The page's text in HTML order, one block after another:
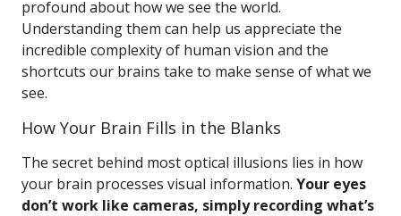
profound about how we see the world.
Understanding them can help us appreciate the
incredible complexity of human vision and the
shortcuts our brains take to make sense of what we
see.
How Your Brain Fills in the Blanks
The secret behind most optical illusions lies in how
your brain processes visual information. Your eyes
don’t work like cameras, simply recording what’s